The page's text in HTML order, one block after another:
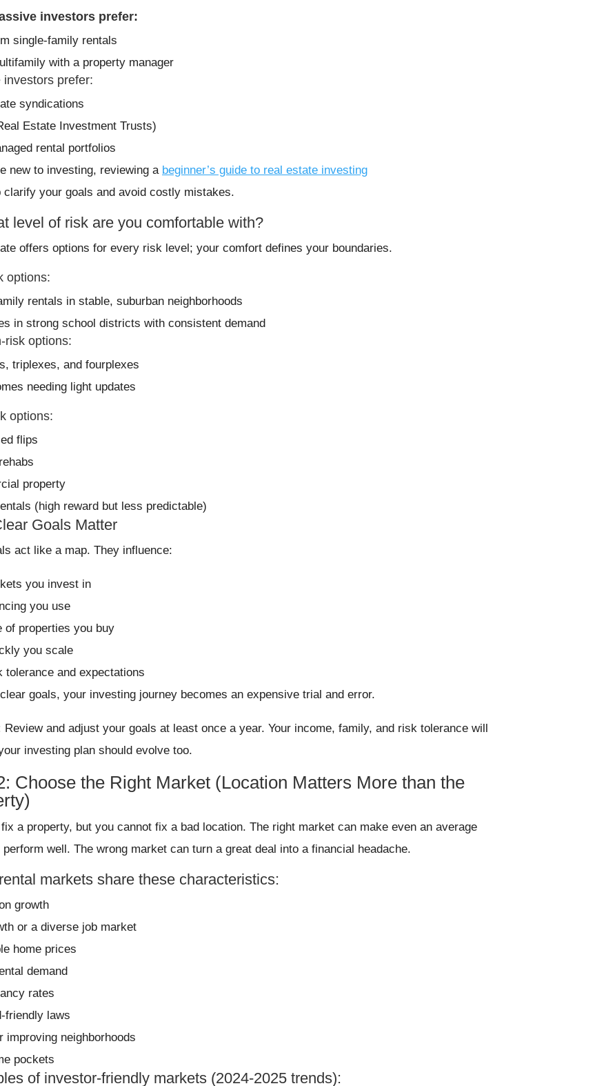
investors prefer:
single-family rentals
with a property manager
investors prefer:
syndications
Estate Investment Trusts)
rental portfolios
new to investing, reviewing a beginner’s guide to real estate investing
clarify your goals and avoid costly mistakes.
level of risk are you comfortable with?
offers options for every risk level; your comfort defines your boundaries.
options:
rentals in stable, suburban neighborhoods
in strong school districts with consistent demand
risk options:
triplexes, and fourplexes
needing light updates
options:
flips
property
(high reward but less predictable)
Goals Matter
act like a map. They influence:
you invest in
you use
of properties you buy
you scale
tolerance and expectations
goals, your investing journey becomes an expensive trial and error.
Review and adjust your goals at least once a year. Your income, family, and risk tolerance will
investing plan should evolve too.
Choose the Right Market (Location Matters More than the
a property, but you cannot fix a bad location. The right market can make even an average
perform well. The wrong market can turn a great deal into a financial headache.
markets share these characteristics:
growth
or a diverse job market
home prices
demand
rates
friendly laws
improving neighborhoods
pockets
of investor-friendly markets (2024-2025 trends):